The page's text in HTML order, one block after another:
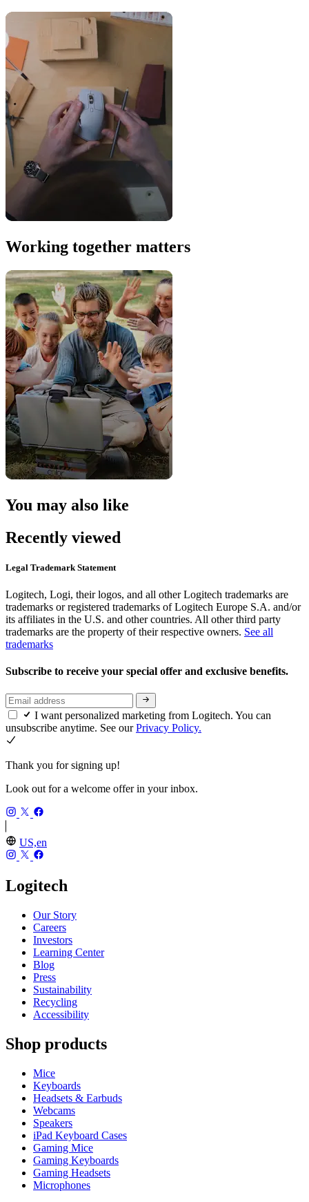
Working together matters
You may also like
Recently viewed
Legal Trademark Statement
Logitech, Logi, their logos, and all other Logitech trademarks are
trademarks or registered trademarks of Logitech Europe S.A. and/or
its affiliates in the U.S. and other countries. All other third party
trademarks are the property of their respective owners. See all
trademarks
Subscribe to receive your special offer and exclusive benefits.
I want personalized marketing from Logitech. You can
unsubscribe anytime. See ourPrivacy Policy.
Thank you for signing up!
Look out for a welcome offer in your inbox.
US,en
Logitech
Our Story
Careers
Investors
Learning Center
Blog
Press
Sustainability
Recycling
Accessibility
Shop products
Mice
Keyboards
Headsets & Earbuds
Webcams
Speakers
iPad Keyboard Cases
Gaming Mice
Gaming Keyboards
Gaming Headsets
Microphones